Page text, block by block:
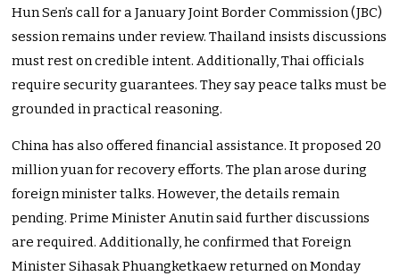
Hun Sen’s call for a January Joint Border Commission (JBC)
session remains under review. Thailand insists discussions
must rest on credible intent. Additionally, Thai officials
require security guarantees. They say peace talks must be
grounded in practical reasoning.
China has also offered financial assistance. It proposed 20
million yuan for recovery efforts. The plan arose during
foreign minister talks. However, the details remain
pending. Prime Minister Anutin said further discussions
are required. Additionally, he confirmed that Foreign
Minister Sihasak Phuangketkaew returned on Monday